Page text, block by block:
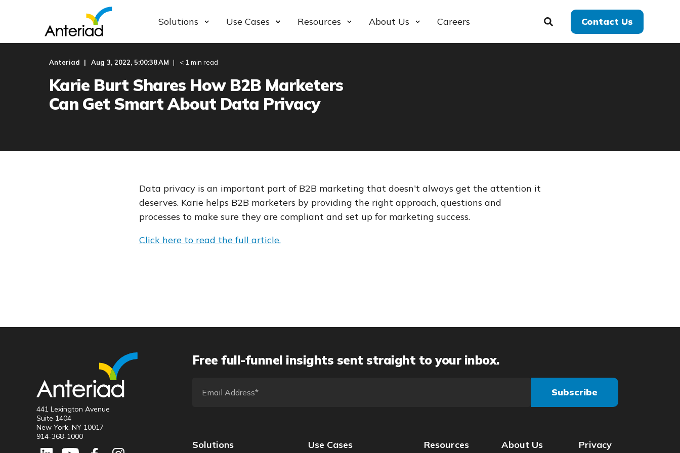
Solutions Use Cases Resources About Us Careers Contact Us
Anteriad Aug 3, 2022, 5:00:38 AM < 1 min read
Karie Burt Shares How B2B Marketers
Can Get Smart About Data Privacy
Data privacy is an important part of B2B marketing that doesn't always get the attention it
deserves. Karie helps B2B marketers by providing the right approach, questions and
processes to make sure they are compliant and set up for marketing success.
Click here to read the full article.
441 Lexington Avenue
Suite 1404
New York, NY 10017
914-368-1000
Free full-funnel insights sent straight to your inbox.
Solutions Use Cases Resources About Us Privacy